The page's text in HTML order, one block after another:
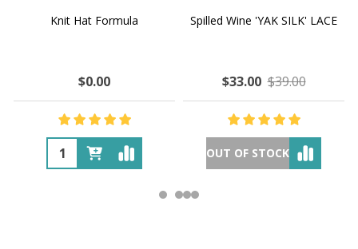
Knit Hat Formula
$0.00
Spilled Wine 'YAK SILK' LACE
$33.00 $39.00
OUT OF STOCK